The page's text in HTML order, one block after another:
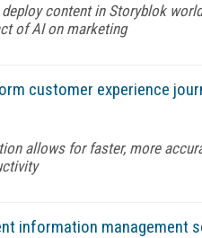
content in Storyblok
of AI on marketing
customer experience
allows for faster, more
information management